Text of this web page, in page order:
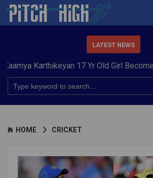
LATEST NEWS
17 Yr Old Girl Becomes
HOME CRICKET